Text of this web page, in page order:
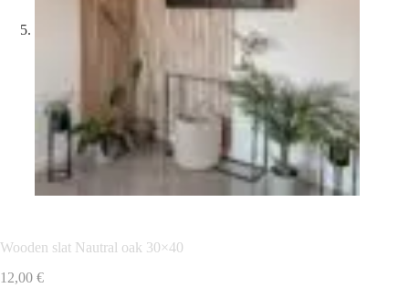
Wooden slat Nautral oak 30×40
12,00 €